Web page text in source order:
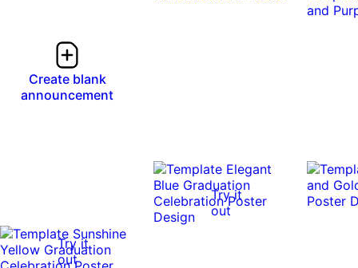
Create blank
announcement
Try it
out
Try it
out